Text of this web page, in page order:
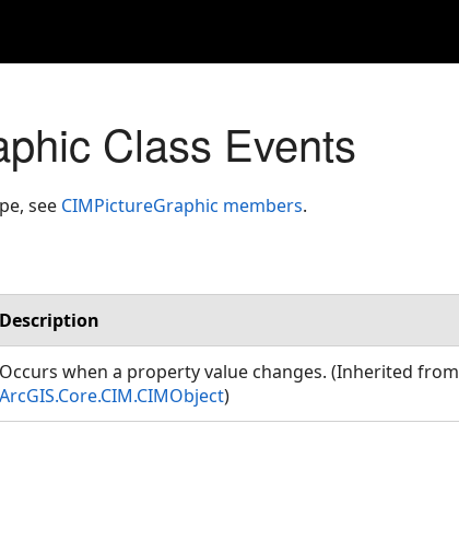
Class Events
see CIMPictureGraphic members.
Description
Occurs when a property value changes. (Inherited from
ArcGIS.Core.CIM.CIMObject)